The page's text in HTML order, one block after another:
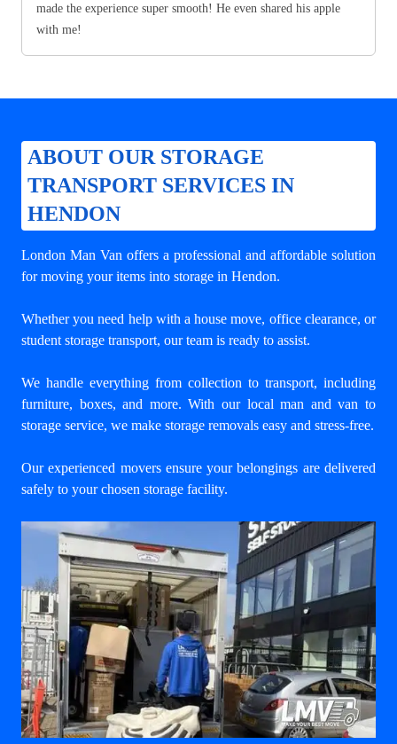
made the experience super smooth! He even shared his apple
with me!
ABOUT OUR STORAGE
TRANSPORT SERVICES IN
HENDON
London Man Van offers a professional and affordable solution
formoving your items into storage in Hendon.
Whether you need help with a house move, office clearance, or
student storage transport, our team is ready to assist.
We handle everything from collection to transport, including
furniture, boxes, and more. With our local man and van to
storage service, we make storage removals easy and stress-free.
Our experienced movers ensure your belongings are delivered
safely to your chosen storage facility.